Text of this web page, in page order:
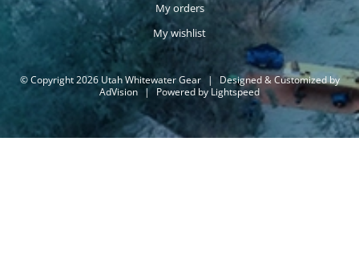
My orders
My wishlist
© Copyright 2026 Utah Whitewater Gear |
Designed & Customized by
AdVision | Powered by Lightspeed